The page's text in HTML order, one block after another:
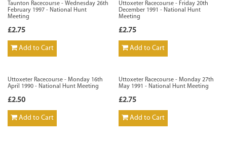
Taunton Racecourse - Wednesday 26th
February 1997 - National Hunt
Meeting
£2.75
Add to Cart
Uttoxeter Racecourse - Friday 20th
December 1991 - National Hunt
Meeting
£2.75
Add to Cart
Uttoxeter Racecourse - Monday 16th
April 1990 - National Hunt Meeting
£2.50
Add to Cart
Uttoxeter Racecourse - Monday 27th
May 1991 - National Hunt Meeting
£2.75
Add to Cart